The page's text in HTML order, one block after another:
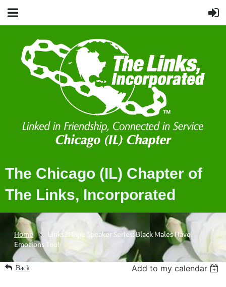
The Chicago (IL) Chapter of
The Links, Incorporated
Home
Links2Hope Speaker Series: Black Males Have
Emotions Too!
Back Add to my calendar